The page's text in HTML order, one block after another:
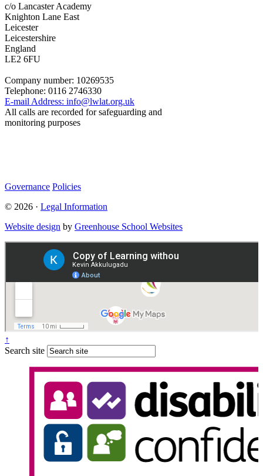
c/o Lancaster Academy
Knighton Lane East
Leicester
Leicestershire
England
LE2 6FU
Company number: 10269535
Telephone: 0116 2746330
E-mail Address: info@lwlat.org.uk
All calls are recorded for safeguarding and
monitoring purposes
Governance Policies
© 2026 · Legal Information
Website design by Greenhouse School Websites
↑
Search site